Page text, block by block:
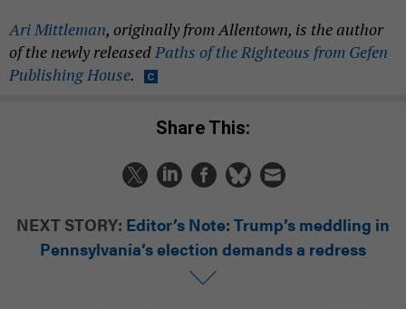
Ari Mittleman, originally from Allentown, is the author
of the newly releasedPaths of the Righteous from Gefen
Publishing House.
Share This:
NEXT STORY: Editor’s Note: Trump’s meddling in
Pennsylvania’s election demands a redress